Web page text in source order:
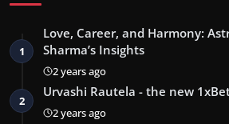
1
Love, Career, and Harmony:
Sharma’s Insights
2 years ago
2
Urvashi Rautela - the new
2 years ago